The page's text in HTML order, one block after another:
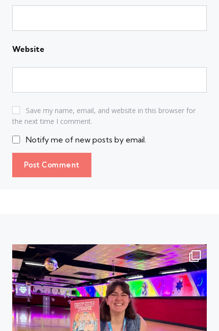
Website
Save my name, email, and website in this browser for
the next time I comment.
Notify me of new posts by email.